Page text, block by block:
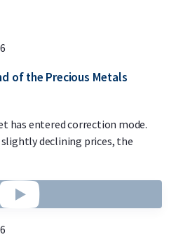
of the Precious Metals
has entered correction mode.
declining prices, the